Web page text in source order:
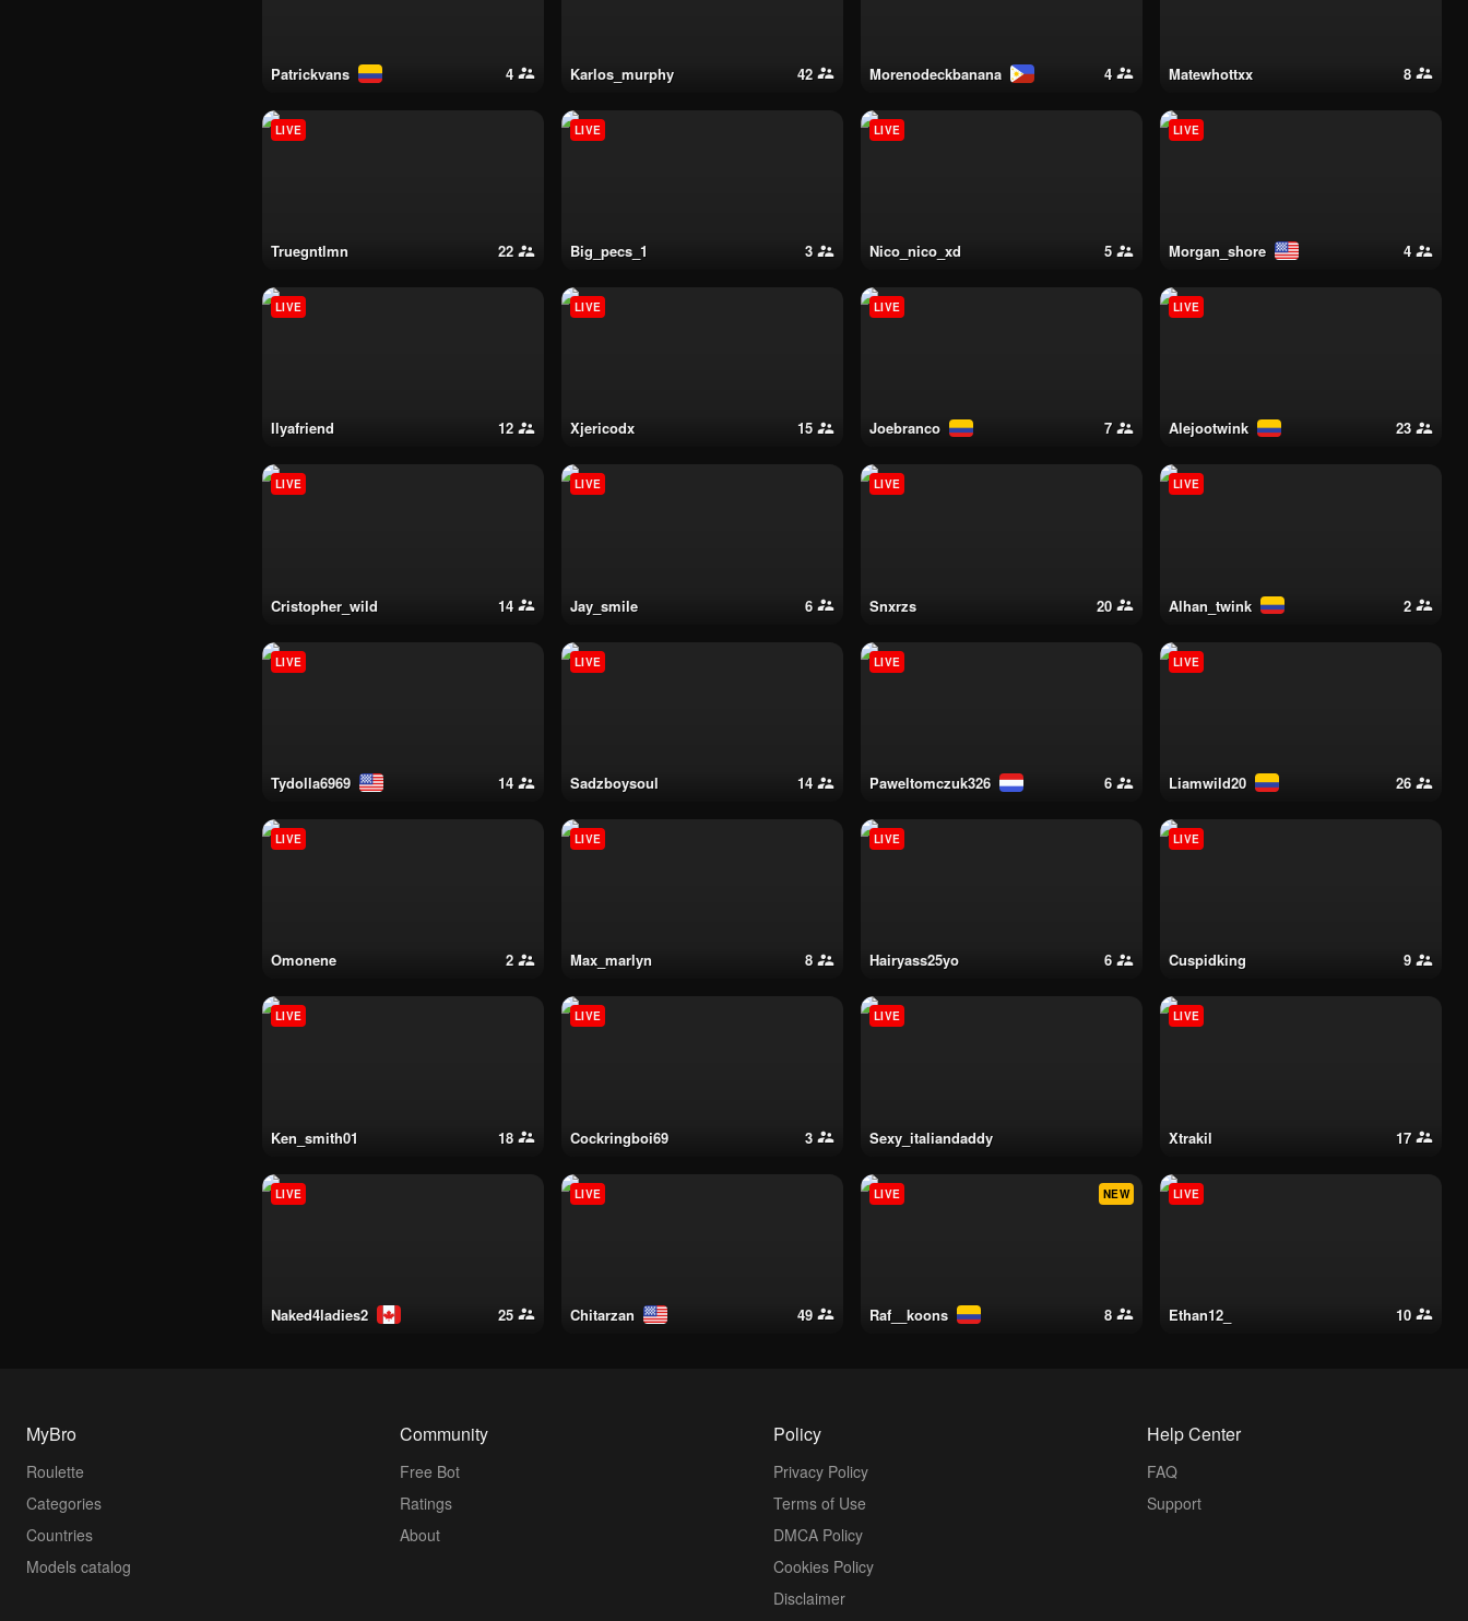
patrickvans 4 karlos_murphy 42 morenodeckbanana 4 matewhottxx 8
truegntlmn 22
LIVE
big_pecs_1 3
LIVE
nico_nico_xd 5
LIVE
morgan_shore 4
LIVE
ilyafriend 12
LIVE
xjericodx 15
LIVE
joebranco 7
LIVE
alejootwink 23
LIVE
cristopher_wild 14
LIVE
jay_smile 6
LIVE
snxrzs 20
LIVE
alhan_twink 2
LIVE
tydolla6969 14
LIVE
sadzboysoul 14
LIVE
paweltomczuk326 6
LIVE
liamwild20 26
LIVE
omonene 2
LIVE
max_marlyn 8
LIVE
hairyass25yo 6
LIVE
cuspidking 9
LIVE
ken_smith01 18
LIVE
cockringboi69 3
LIVE
sexy_italiandaddy
LIVE
xtrakil 17
LIVE
naked4ladies2 25
LIVE
chitarzan 49
LIVE
raf__koons 8
NEW
LIVE
ethan12_ 10
LIVE
MyBro
Roulette
Categories
Countries
Models catalog
Community
Free Bot
Ratings
About
Policy
Privacy Policy
Terms of Use
DMCA Policy
Cookies Policy
Disclaimer
Help Center
FAQ
Support